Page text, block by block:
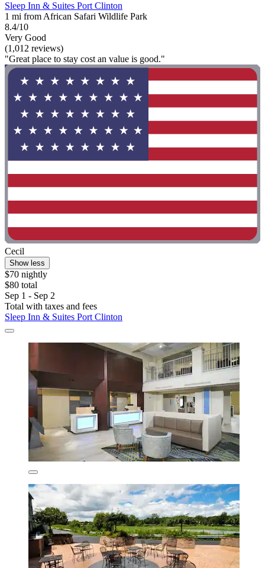
Sleep Inn & Suites Port Clinton
1 mi from African Safari Wildlife Park
8.4/10
Very Good
(1,012 reviews)
"Great place to stay cost an value is good."
Cecil
Show less
$70 nightly
$80 total
Sep 1 - Sep 2
Total with taxes and fees
Sleep Inn & Suites Port Clinton